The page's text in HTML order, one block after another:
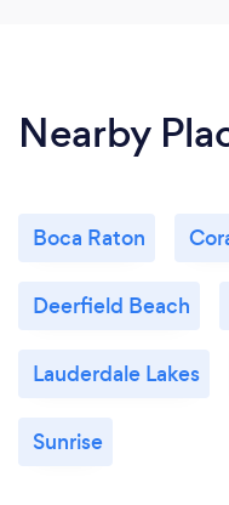
Nearby
Boca Raton
Deerfield Beach
Lauderdale Lakes
Sunrise